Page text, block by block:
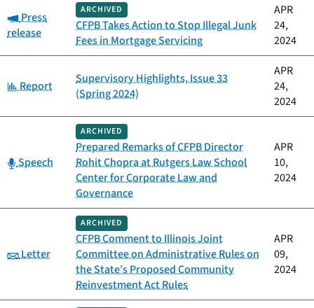
Category:
Press
release
ARCHIVED
CFPB Takes Action to Stop Illegal Junk
Fees in Mortgage Servicing
APR
24,
2024
Category:
Report
Supervisory Highlights, Issue 33
(Spring 2024)
APR
24,
2024
Category:
Speech
ARCHIVED
Prepared Remarks of CFPB Director
Rohit Chopra at Rutgers Law School
Center for Corporate Law and
Governance
APR
10,
2024
Category:
Letter
ARCHIVED
CFPB Comment to Illinois Joint
Committee on Administrative Rules on
the State’s Proposed Community
Reinvestment Act Rules
APR
09,
2024